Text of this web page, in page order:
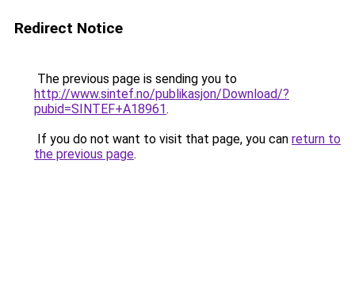
Redirect Notice
The previous page is sending you to
http://www.sintef.no/publikasjon/Download/?
pubid=SINTEF+A18961.
If you do not want to visit that page, you can return to
the previous page.